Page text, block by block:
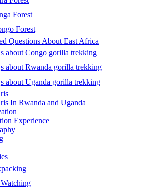
Forest
Forest
Questions About East Africa
about Congo gorilla trekking
about Rwanda gorilla trekking
about Uganda gorilla trekking
In Rwanda and Uganda
Experience